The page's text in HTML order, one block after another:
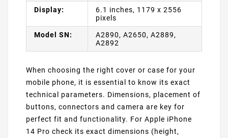
Display:
6.1 inches, 1179 x 2556
pixels
Model SN:
A2890, A2650, A2889,
A2892
When choosing the right cover or case for your
mobile phone, it is essential to know its exact
technical parameters. Dimensions, placement of
buttons, connectors and camera are key for
perfect fit and functionality. For Apple iPhone
14 Pro check its exact dimensions (height,